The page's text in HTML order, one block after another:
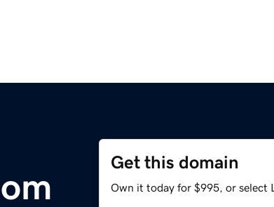
Get this domain
Own it today for $995, or select